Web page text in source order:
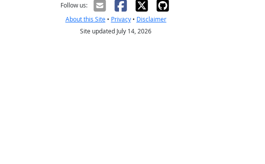
Follow us:
About this Site• Privacy• Disclaimer
Site updated July 14, 2026